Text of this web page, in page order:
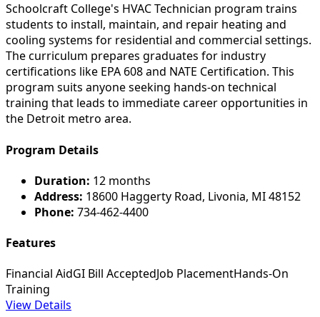
Schoolcraft College's HVAC Technician program trains
students to install, maintain, and repair heating and
cooling systems for residential and commercial settings.
The curriculum prepares graduates for industry
certifications like EPA 608 and NATE Certification. This
program suits anyone seeking hands-on technical
training that leads to immediate career opportunities in
the Detroit metro area.
Program Details
Duration: 12 months
Address: 18600 Haggerty Road, Livonia, MI 48152
Phone: 734-462-4400
Features
Financial AidGI Bill AcceptedJob PlacementHands-On
Training
View Details